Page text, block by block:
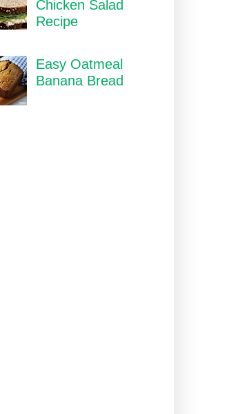
Chicken Salad
Recipe
Easy Oatmeal
Banana Bread